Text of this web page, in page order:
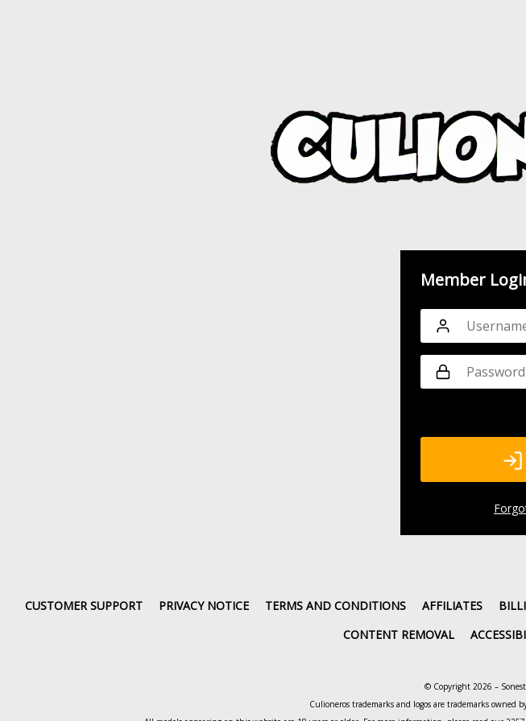
Member
CUSTOMER SUPPORT PRIVACY NOTICE TERMS AND CONDITIONS AFFILIATES
CONTENT REMOVAL
© Copyright 2026 –
Culioneros trademarks and logos are trademarks owned